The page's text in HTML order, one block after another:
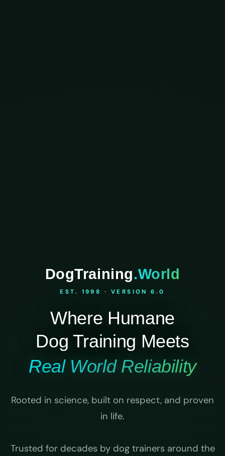
DogTraining.World
EST. 1998 · VERSION 6.0
Where Humane
Dog Training Meets
Real World Reliability
Rooted in science, built on respect, and proven
in life.
Trusted for decades by dog trainers around the